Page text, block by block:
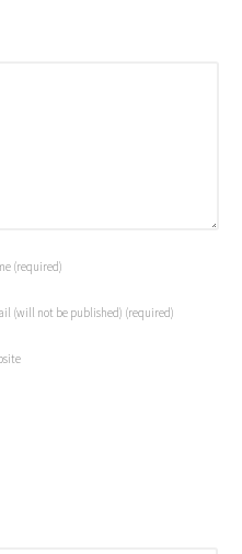
(required)
(will not be published) (required)